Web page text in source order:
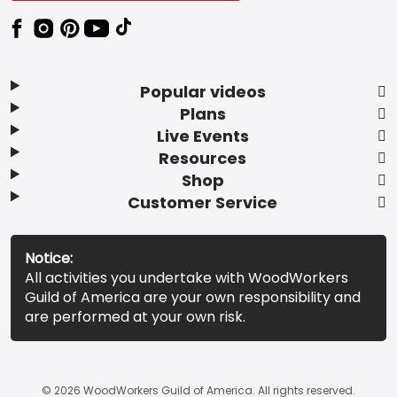
Popular videos
Plans
Live Events
Resources
Shop
Customer Service
Notice:
All activities you undertake with WoodWorkers
Guild of America are your own responsibility and
are performed at your own risk.
© 2026 WoodWorkers Guild of America. All rights reserved.